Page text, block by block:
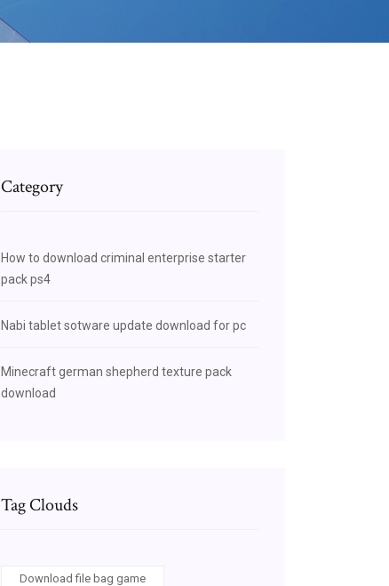
Category
How to download criminal enterprise starter
pack ps4
Nabi tablet sotware update download for pc
Minecraft german shepherd texture pack
download
Tag Clouds
Download file bag game